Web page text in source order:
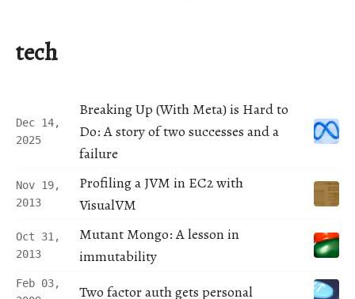
tech
Dec 14,
2025
Breaking Up (With Meta) is Hard to
Do: A story of two successes and a
failure
Nov 19,
2013
Profiling a JVM in EC2 with
VisualVM
Oct 31,
2013
Mutant Mongo: A lesson in
immutability
Feb 03,
Two factor auth gets personal